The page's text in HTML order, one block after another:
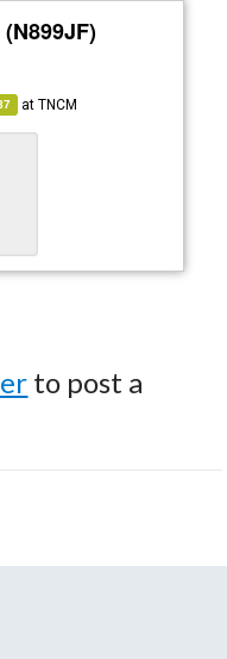
atTNCM
to post a